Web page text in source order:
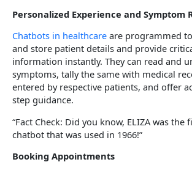
Personalized Experience and Symptom
Chatbots in healthcare are programmed
and store patient details and provide
information instantly. They can read and
symptoms, tally the same with medical
entered by respective patients, and offer
step guidance.
“Fact Check: Did you know, ELIZA was the
chatbot that was used in 1966!”
Booking Appointments